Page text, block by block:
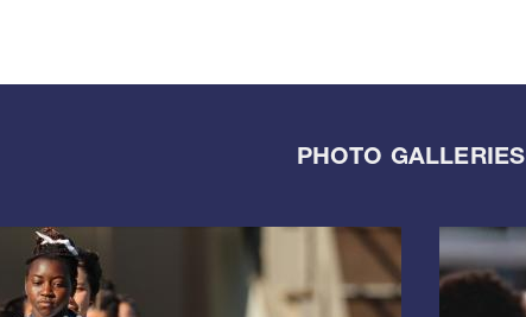
PHOTO GALLERIES